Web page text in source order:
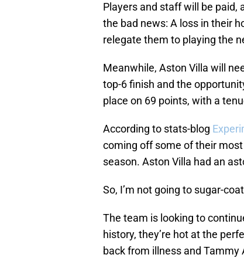
Players and staff will be
the bad news: A loss in their
relegate them to playing the
Meanwhile, Aston Villa will
top-6 finish and the
place on 69 points, with a
According to stats-blog
coming off some of their
season. Aston Villa had an
So, I’m not going to sugar-
The team is looking to
history, they’re hot at the
back from illness and Tammy